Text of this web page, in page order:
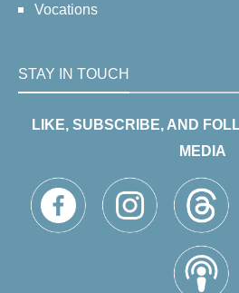
Vocations
STAY IN TOUCH
LIKE, SUBSCRIBE, AND
MEDIA